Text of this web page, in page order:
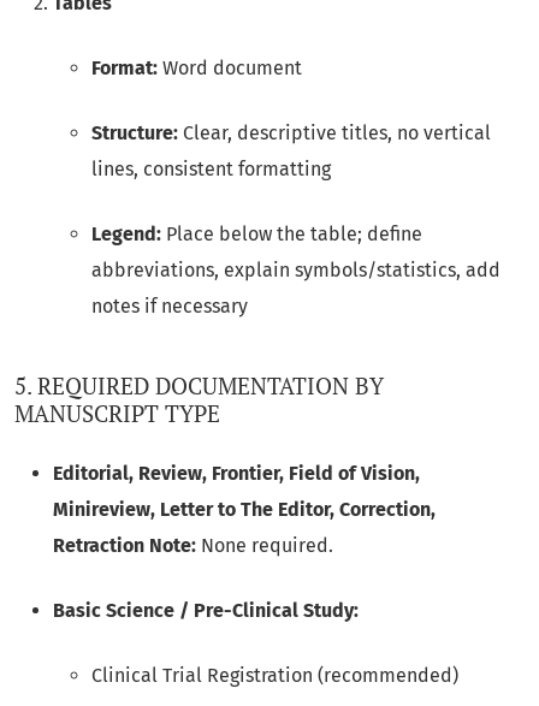
Format: Word document
Structure: Clear, descriptive titles, no vertical
lines, consistent formatting
Legend: Place below the table; define
abbreviations, explain symbols/statistics, add
notes if necessary
5. REQUIRED DOCUMENTATION BY
MANUSCRIPT TYPE
Editorial, Review, Frontier, Field of Vision,
Minireview, Letter to The Editor, Correction,
Retraction Note: None required.
Basic Science / Pre-Clinical Study:
Clinical Trial Registration (recommended)